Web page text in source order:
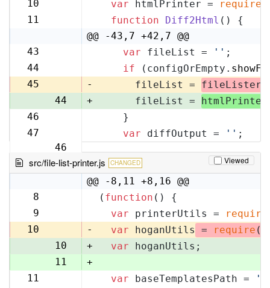
10
var htmlPrinter = require
11
function Diff2Html ( ) {
@@ -43,7 +42,7 @@
43
var fileList = '' ;
44
if (configOrEmpty.
45
-
      fileList =
fileLister
44
+
      fileList =
htmlPrinter
46
    }
47
46
var diffOutput = '' ;
src/file-list-printer.js CHANGED Viewed
@@ -8,11 +8,16 @@
8
( function ( ) {
9
var printerUtils = require
10
- var hoganUtils = require (
10
+ var hoganUtils;
11
+
11
var baseTemplatesPath =